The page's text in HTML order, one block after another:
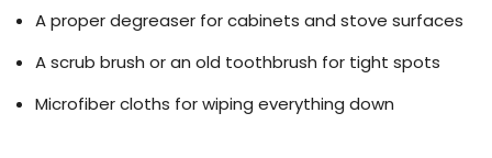
A proper degreaser for cabinets and stove surfaces
A scrub brush or an old toothbrush for tight spots
Microfiber cloths for wiping everything down